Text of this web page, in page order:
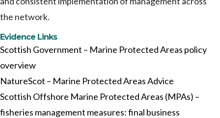
the network.
Evidence Links
Scottish Government – Marine Protected Areas policy
overview
NatureScot – Marine Protected Areas Advice
Scottish Offshore Marine Protected Areas (MPAs) –
fisheries management measures: final business